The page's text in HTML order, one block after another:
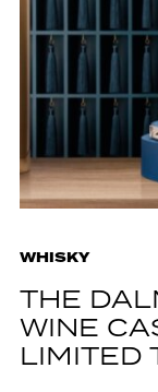
WHISKY
THE
WINE
LIMITED